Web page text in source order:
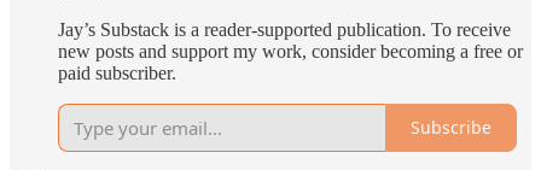
Jay’s Substack is a reader-supported publication. To receive
new posts and support my work, consider becoming a free or
paid subscriber.
Subscribe